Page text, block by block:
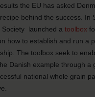
the EU has asked
behind the success. In
Society launched atoolbox
how to establish and run a
The toolbox seek to
Danish example through a
national whole grain